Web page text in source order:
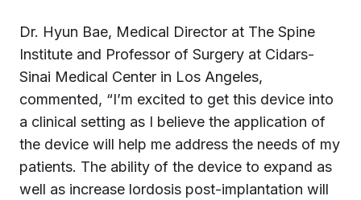
Dr. Hyun Bae, Medical Director at The Spine
Institute and Professor of Surgery at Cidars-
Sinai Medical Center in Los Angeles,
commented, “I’m excited to get this device into
a clinical setting as I believe the application of
the device will help me address the needs of my
patients. The ability of the device to expand as
well as increase lordosis post-implantation will